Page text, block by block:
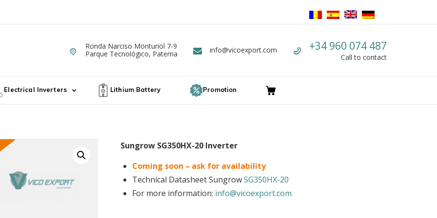
de Paneles Solares Fotovoltaicos
Electrical Inverters Lithium Battery Promotion
Call us
+34 960 074 487
Call to contact
Email
info@vicoexport.com
Dirección
Ronda Narciso Monturiol 7-9
Parque Tecnológico, Paterna
Sungrow SG350HX-20 Inverter
Coming soon – ask for availability
Technical Datasheet SungrowSG350HX-20
For more information: info@vicoexport.com